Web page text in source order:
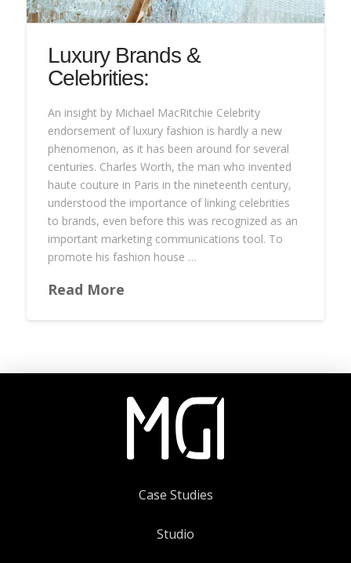
Luxury Brands &
Celebrities:
An insight by Michael MacRitchie Celebrity
endorsement of luxury fashion is hardly a new
phenomenon, as it has been around for several
centuries. Charles Worth, the man who invented
haute couture in Paris in the nineteenth century,
understood the importance of linking celebrities
to brands, even before this was recognized as an
important marketing communications tool. To
promote his fashion house …
Read More
Case Studies
Studio